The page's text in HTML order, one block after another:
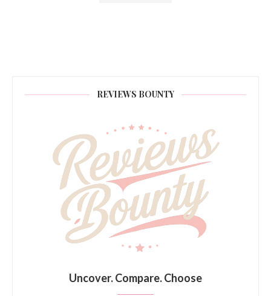
REVIEWS BOUNTY
Uncover. Compare. Choose